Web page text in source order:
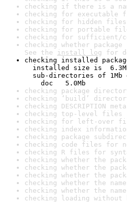
checking if there is a
checking for executable
checking for hidden
checking for portable
checking for sufficient/
checking whether
See the install log for
checking installed
installed size is
sub-directories of 1Mb
doc   5.0Mb
checking package
checking ‘build’
checking DESCRIPTION
checking top-level files
checking for left-over
checking index
checking package
checking code files for
checking R files for
checking whether the
checking whether the
checking whether the
checking whether the
checking whether the
checking loading